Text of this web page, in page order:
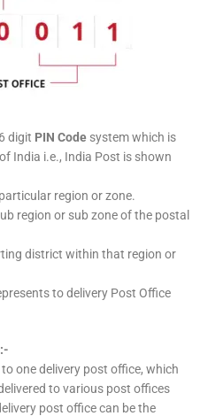
digit PIN Code system which is
India i.e., India Post is shown
region or zone.
region or sub zone of the postal
district within that region or
to delivery Post Office
one delivery post office, which
to various post offices
post office can be the